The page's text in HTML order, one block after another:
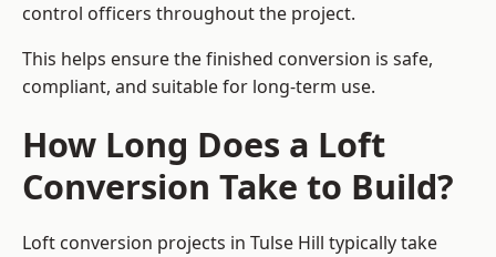
control officers throughout the project.
This helps ensure the finished conversion is safe,
compliant, and suitable for long-term use.
How Long Does a Loft
Conversion Take to Build?
Loft conversion projects in Tulse Hill typically take